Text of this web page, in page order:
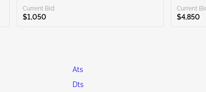
Current Bid:
$1,050
Current
$4,850
Ats
Dts